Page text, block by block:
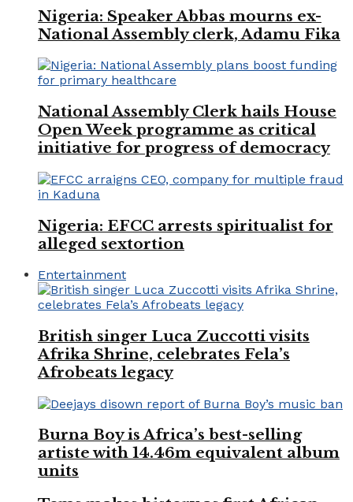
Nigeria: Speaker Abbas mourns ex-
National Assembly clerk, Adamu Fika
National Assembly Clerk hails House
Open Week programme as critical
initiative for progress of democracy
Nigeria: EFCC arrests spiritualist for
alleged sextortion
Entertainment
British singer Luca Zuccotti visits
Afrika Shrine, celebrates Fela’s
Afrobeats legacy
Burna Boy is Africa’s best-selling
artiste with 14.46m equivalent album
units